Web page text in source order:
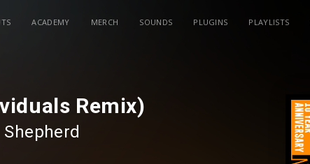
ACADEMY MERCH SOUNDS PLUGINS PLAYLISTS
Remix)